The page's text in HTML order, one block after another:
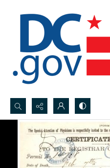
Search...
Advanced search